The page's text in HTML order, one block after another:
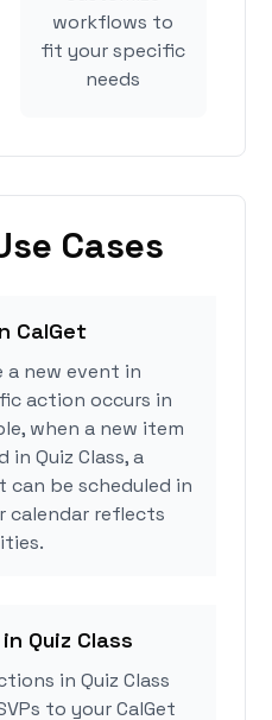
workflows to
fit your specific
needs
Cases
CalGet
new event in
action occurs in
when a new item
Quiz Class, a
be scheduled in
calendar reflects
Quiz Class
in Quiz Class
to your CalGet